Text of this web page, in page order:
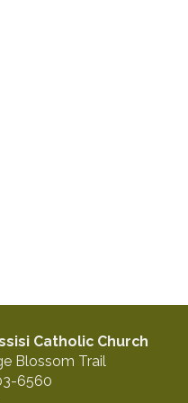
Catholic Church
Blossom Trail
6560